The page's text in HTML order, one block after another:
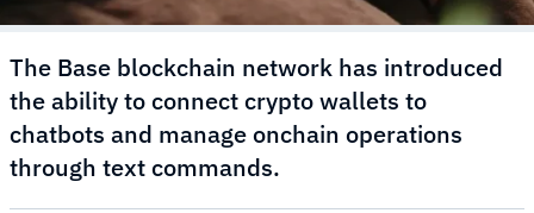
The Base blockchain network has introduced
the ability to connect crypto wallets to
chatbots and manage onchain operations
through text commands.